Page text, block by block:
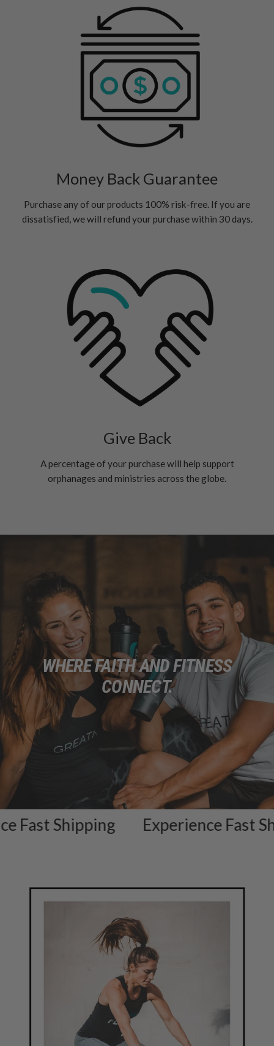
Money Back Guarantee
Purchase any of our products 100% risk-free. If you are
dissatisfied, we will refund your purchase within 30 days.
Give Back
A percentage of your purchase will help support
orphanages and ministries across the globe.
WHERE FAITH AND FITNESS
CONNECT.
Shipping Experience Fast